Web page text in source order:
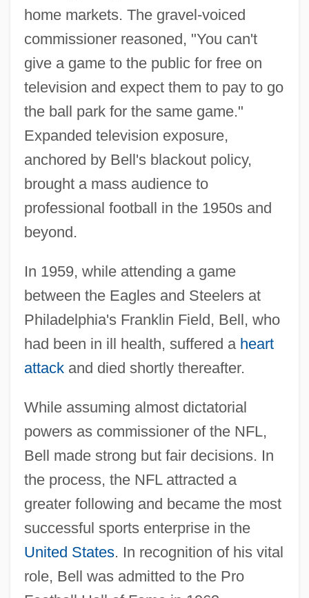
home markets. The gravel-voiced
commissioner reasoned, "You can't
give a game to the public for free on
television and expect them to pay to go
the ball park for the same game."
Expanded television exposure,
anchored by Bell's blackout policy,
brought a mass audience to
professional football in the 1950s and
beyond.
In 1959, while attending a game
between the Eagles and Steelers at
Philadelphia's Franklin Field, Bell, who
had been in ill health, suffered a heart
attackand died shortly thereafter.
While assuming almost dictatorial
powers as commissioner of the NFL,
Bell made strong but fair decisions. In
the process, the NFL attracted a
greater following and became the most
successful sports enterprise in the
United States. In recognition of his vital
role, Bell was admitted to the Pro